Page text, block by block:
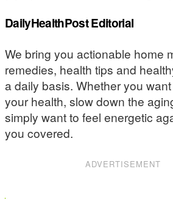
DailyHealthPost Editorial
We bring you actionable home
remedies, health tips and
a daily basis. Whether you
your health, slow down the
simply want to feel energetic
you covered.
ADVERTISEMENT